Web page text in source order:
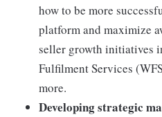
how to be more
platform and maximize
seller growth initiatives
Fulfilment Services
more.
Developing strategic